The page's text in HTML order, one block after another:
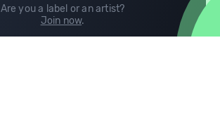
Are you a label or an artist?
Join now.